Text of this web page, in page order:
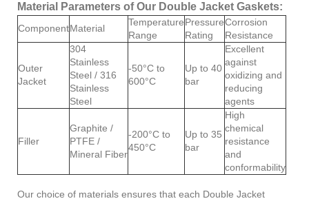
Material Parameters of Our Double Jacket Gaskets:
ComponentMaterial
Temperature
Range
Pressure
Rating
Corrosion
Resistance
Outer
Jacket
304
Stainless
Steel / 316
Stainless
Steel
-50°C to
600°C
Up to 40
bar
Excellent
against
oxidizing and
reducing
agents
Filler
Graphite /
PTFE /
Mineral Fiber
-200°C to
450°C
Up to 35
bar
High
chemical
resistance
and
conformability
Our choice of materials ensures that each Double Jacket